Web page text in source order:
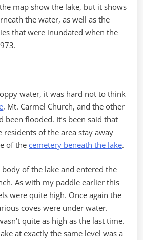
map show the lake, but it shows
the water, as well as the
that were inundated when the
water, it was hard not to think
, Mt. Carmel Church, and the other
flooded. It’s been said that
of the area stay away
of the cemetery beneath the lake.
of the lake and entered the
As with my paddle earlier this
were quite high. Once again the
coves were under water.
quite as high as the last time.
at exactly the same level was a